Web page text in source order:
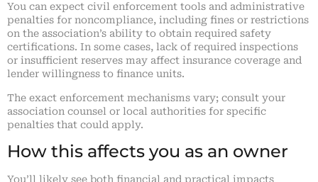
You can expect civil enforcement tools and administrative
penalties for noncompliance, including fines or restrictions
on the association’s ability to obtain required safety
certifications. In some cases, lack of required inspections
or insufficient reserves may affect insurance coverage and
lender willingness to finance units.
The exact enforcement mechanisms vary; consult your
association counsel or local authorities for specific
penalties that could apply.
How this affects you as an owner
You’ll likely see both financial and practical impacts